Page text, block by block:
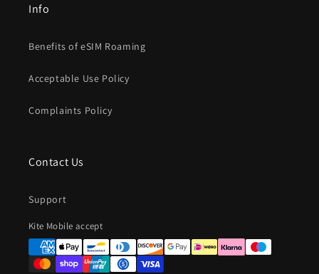
Info
Benefits of eSIM Roaming
Acceptable Use Policy
Complaints Policy
Contact Us
Support
Kite Mobile acceptPayment
methods